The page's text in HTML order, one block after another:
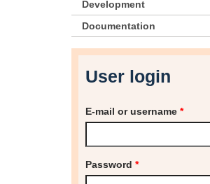
Development
Documentation
User login
E-mail or username *
Password *